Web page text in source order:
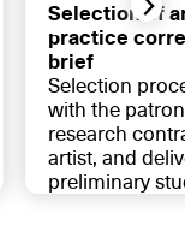
Selection of
practice
brief
Selection
with the
research
artist, and
preliminary